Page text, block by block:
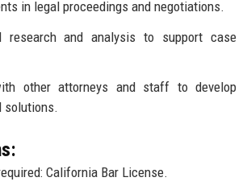
in legal proceedings and negotiations.
research and analysis to support case
other attorneys and staff to develop
solutions.
California Bar License.